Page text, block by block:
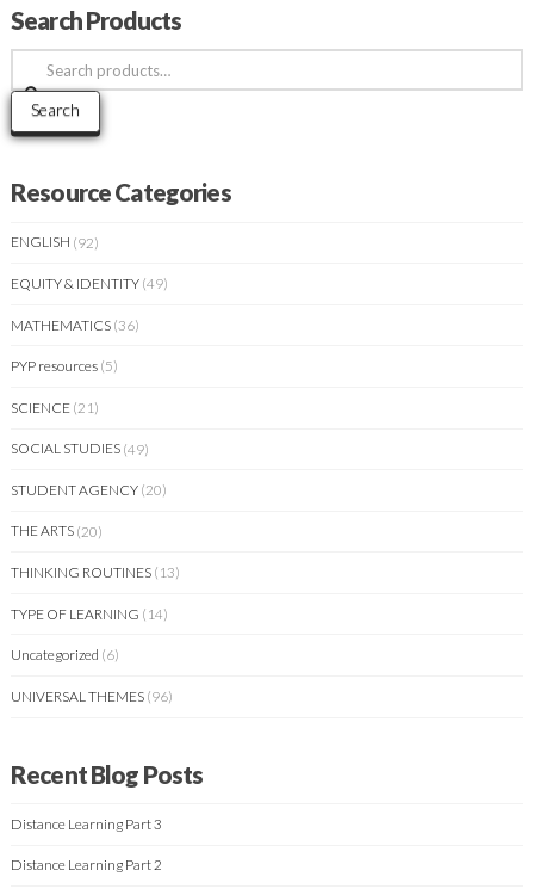
Search Products
Search
for:
Search
Resource Categories
ENGLISH (92)
EQUITY & IDENTITY (49)
MATHEMATICS (36)
PYP resources (5)
SCIENCE (21)
SOCIAL STUDIES (49)
STUDENT AGENCY (20)
THE ARTS (20)
THINKING ROUTINES (13)
TYPE OF LEARNING (14)
Uncategorized (6)
UNIVERSAL THEMES (96)
Recent Blog Posts
Distance Learning Part 3
Distance Learning Part 2